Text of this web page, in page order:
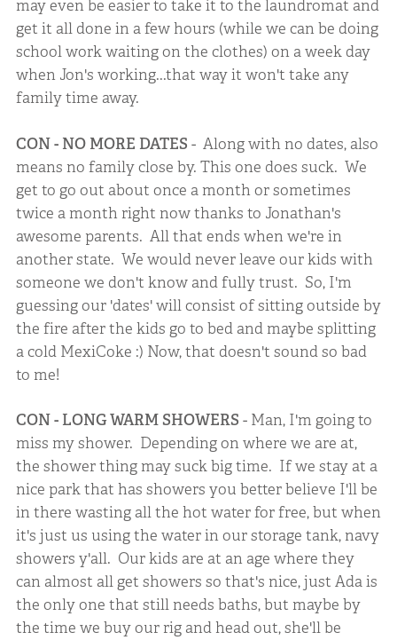
may even be easier to take it to the laundromat and
get it all done in a few hours (while we can be doing
school work waiting on the clothes) on a week day
when Jon's working...that way it won't take any
family time away.
CON - NO MORE DATES - Along with no dates, also
means no family close by. This one does suck. We
get to go out about once a month or sometimes
twice a month right now thanks to Jonathan's
awesome parents. All that ends when we're in
another state. We would never leave our kids with
someone we don't know and fully trust. So, I'm
guessing our 'dates' will consist of sitting outside by
the fire after the kids go to bed and maybe splitting
a cold MexiCoke :) Now, that doesn't sound so bad
to me!
CON - LONG WARM SHOWERS - Man, I'm going to
miss my shower. Depending on where we are at,
the shower thing may suck big time. If we stay at a
nice park that has showers you better believe I'll be
in there wasting all the hot water for free, but when
it's just us using the water in our storage tank, navy
showers y'all. Our kids are at an age where they
can almost all get showers so that's nice, just Ada is
the only one that still needs baths, but maybe by
the time we buy our rig and head out, she'll be